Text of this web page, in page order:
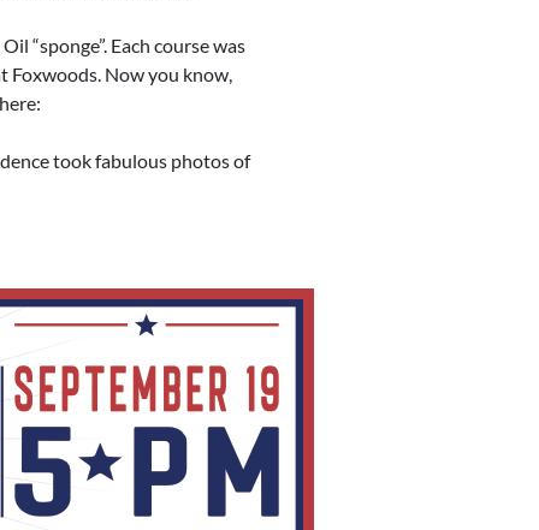
“sponge”. Each course was
Foxwoods. Now you know,
took fabulous photos of